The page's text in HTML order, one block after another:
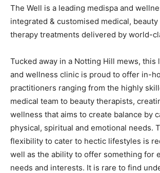
The Well is a leading medispa and
integrated & customised medical,
therapy treatments delivered by world-
Tucked away in a Notting Hill mews, this
and wellness clinic is proud to offer in-
practitioners ranging from the highly
medical team to beauty therapists,
wellness that aims to create balance by
physical, spiritual and emotional needs.
flexibility to cater to hectic lifestyles is
well as the ability to offer something for
needs and interests. It is rare to find